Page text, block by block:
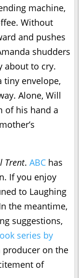
machine,
Without
and pushes
shudders
about to cry.
tiny envelope,
Alone, Will
of his hand a
Trent. ABC has
If you enjoy
to Laughing
the meantime,
suggestions,
series by
producer on the
of